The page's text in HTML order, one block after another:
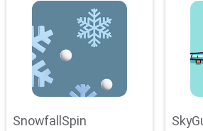
SnowfallSpin